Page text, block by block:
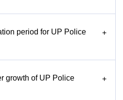
period for UP Police
+
growth of UP Police
+